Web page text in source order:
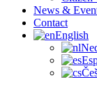
News &
Contact
English